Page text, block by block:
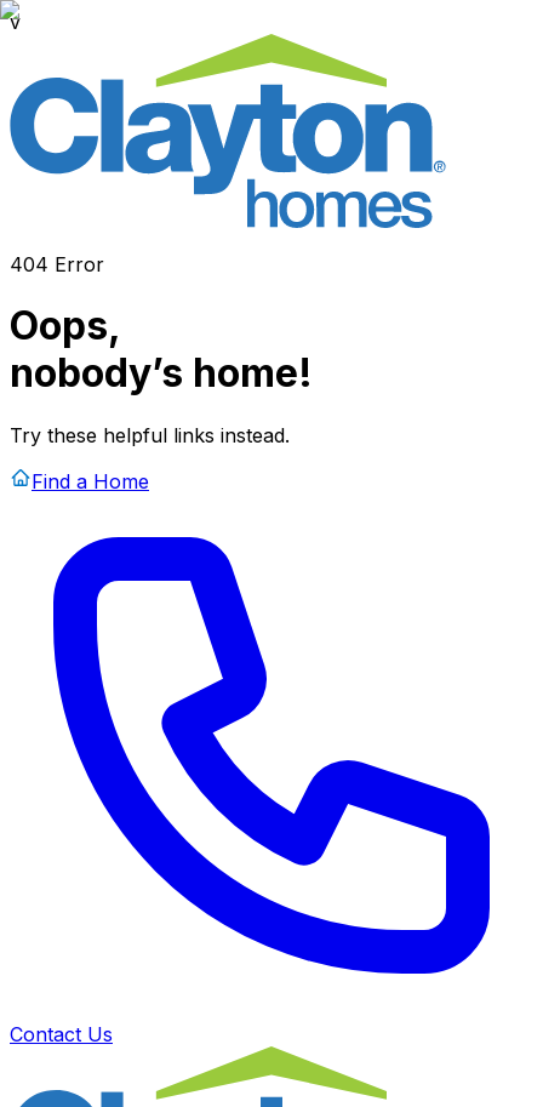
v
404 Error
Oops,
nobody’s home!
Try these helpful links instead.
Find a Home
Contact Us